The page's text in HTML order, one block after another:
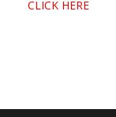
CLICK HERE